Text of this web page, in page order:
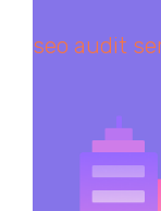
seo audit